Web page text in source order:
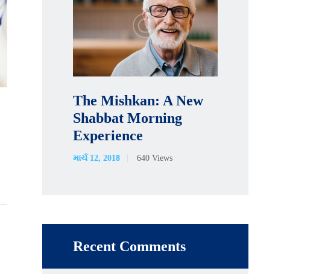
The Mishkan: A New
Shabbat Morning
Experience
માર્ચ 12, 2018 640 Views
Recent Comments